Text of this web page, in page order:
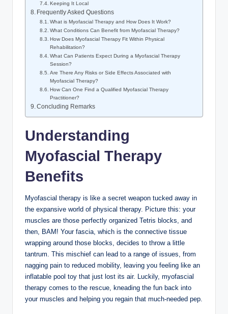
Keeping It Local
Frequently Asked Questions
What is Myofascial Therapy and How Does It Work?
What Conditions Can Benefit from Myofascial Therapy?
How Does Myofascial Therapy Fit Within Physical
Rehabilitation?
What Can Patients Expect During a Myofascial Therapy
Session?
Are There Any Risks or Side Effects Associated with
Myofascial Therapy?
How Can One Find a Qualified Myofascial Therapy
Practitioner?
Concluding Remarks
Understanding
Myofascial Therapy
Benefits
Myofascial therapy is like a secret weapon tucked away in
the expansive world of physical therapy. Picture this: your
muscles are those perfectly organized Tetris blocks, and
then, BAM! Your fascia, which is the connective tissue
wrapping around those blocks, decides to throw a little
tantrum. This mischief can lead to a range of issues, from
nagging pain to reduced mobility, leaving you feeling like an
inflatable pool toy that just lost its air. Luckily, myofascial
therapy comes to the rescue, kneading the fun back into
your muscles and helping you regain that much-needed pep.